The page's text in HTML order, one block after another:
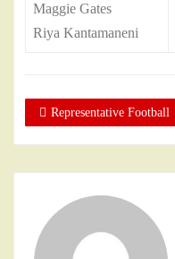
Maggie Gates
Riya Kantamaneni
Representative Football